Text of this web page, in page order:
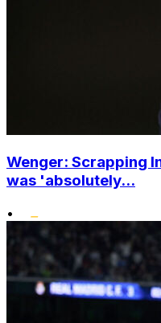
Wenger: Scrapping
was 'absolutely...
•